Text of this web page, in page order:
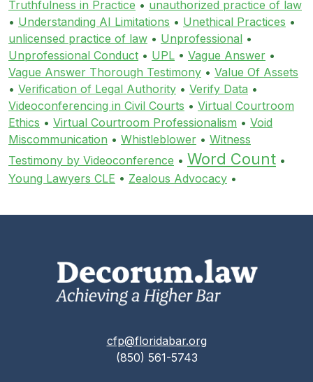
Truthfulness in Practice • unauthorized practice of law
• Understanding AI Limitations • Unethical Practices •
unlicensed practice of law • Unprofessional •
Unprofessional Conduct • UPL • Vague Answer •
Vague Answer Thorough Testimony • Value Of Assets
• Verification of Legal Authority • Verify Data •
Videoconferencing in Civil Courts • Virtual Courtroom
Ethics • Virtual Courtroom Professionalism • Void
Miscommunication • Whistleblower • Witness
Testimony by Videoconference • Word Count •
Young Lawyers CLE • Zealous Advocacy •
cfp@floridabar.org
(850) 561-5743